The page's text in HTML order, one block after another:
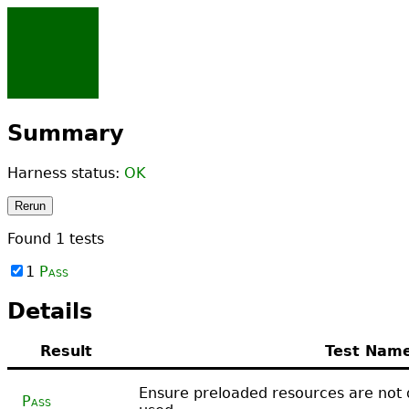
Summary
Harness status: OK
Rerun
Found 1 tests
1 Pass
Details
Result Test
Pass
Ensure preloaded resources are not